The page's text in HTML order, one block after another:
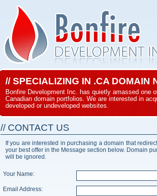
// SPECIALIZING IN .CA DOMAIN
Bonfire Development Inc. has quietly amassed one
Canadian domain portfolios. We are interested in
developed or undeveloped websites.
// CONTACT US
If you are interested in purchasing a domain that
your best offer in the Message section below. Domain
will be ignored.
Your Name:
Email Address: